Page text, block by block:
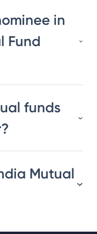
in
Fund
funds
Mutual